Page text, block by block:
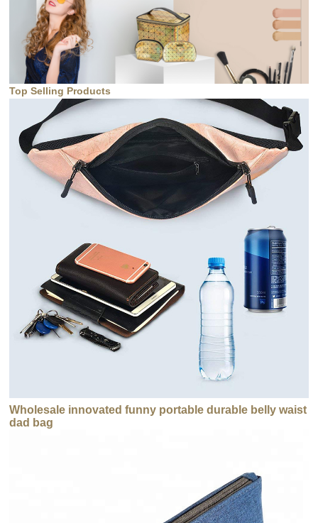
Top Selling Products
Wholesale innovated funny portable durable belly waist
dad bag